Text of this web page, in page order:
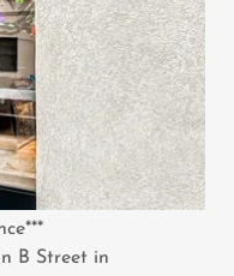
B Street in